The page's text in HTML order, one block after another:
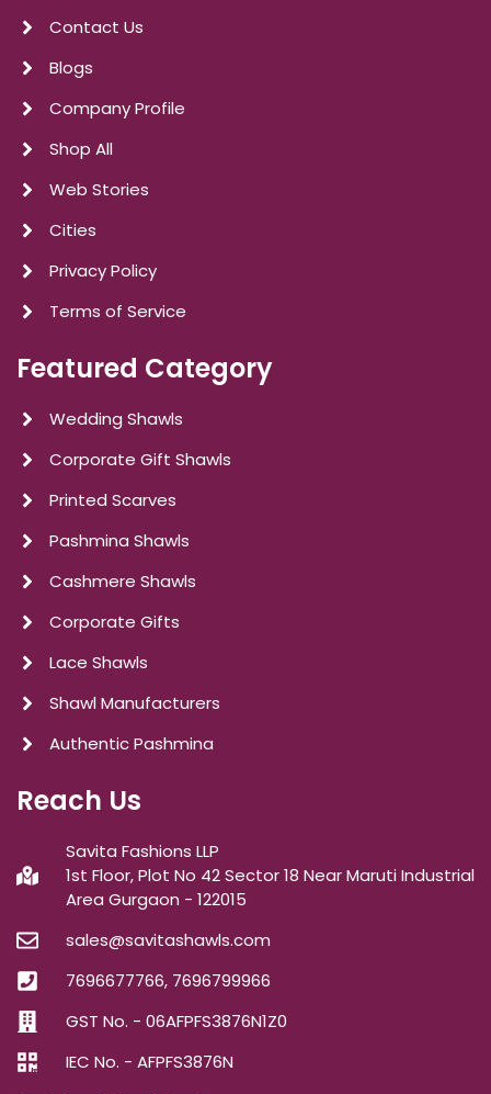
Contact Us
Blogs
Company Profile
Shop All
Web Stories
Cities
Privacy Policy
Terms of Service
Featured Category
Wedding Shawls
Corporate Gift Shawls
Printed Scarves
Pashmina Shawls
Cashmere Shawls
Corporate Gifts
Lace Shawls
Shawl Manufacturers
Authentic Pashmina
Reach Us
Savita Fashions LLP
1st Floor, Plot No 42 Sector 18 Near Maruti Industrial
Area Gurgaon - 122015
sales@savitashawls.com
7696677766, 7696799966
GST No. - 06AFPFS3876N1Z0
IEC No. - AFPFS3876N